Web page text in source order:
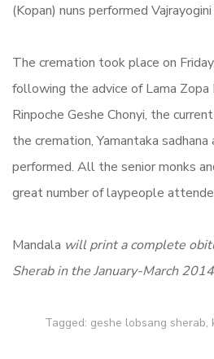
(Kopan) nuns performed
The cremation took place on
following the advice of Lama Zopa
Rinpoche Geshe Chonyi, the
the cremation, Yamantaka
performed. All the senior monks
great number of laypeople
Mandala will print a complete
Sherab in the January-March
Tagged: geshe lobsang sherab,